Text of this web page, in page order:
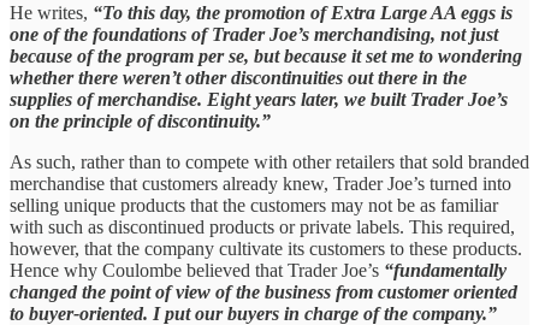
He writes, “To this day, the promotion of Extra Large AA eggs is
one of the foundations of Trader Joe’s merchandising, not just
because of the program per se, but because it set me to wondering
whether there weren’t other discontinuities out there in the
supplies of merchandise. Eight years later, we built Trader Joe’s
on the principle of discontinuity.”
As such, rather than to compete with other retailers that sold branded
merchandise that customers already knew, Trader Joe’s turned into
selling unique products that the customers may not be as familiar
with such as discontinued products or private labels. This required,
however, that the company cultivate its customers to these products.
Hence why Coulombe believed that Trader Joe’s “fundamentally
changed the point of view of the business from customer oriented
to buyer-oriented. I put our buyers in charge of the company.”